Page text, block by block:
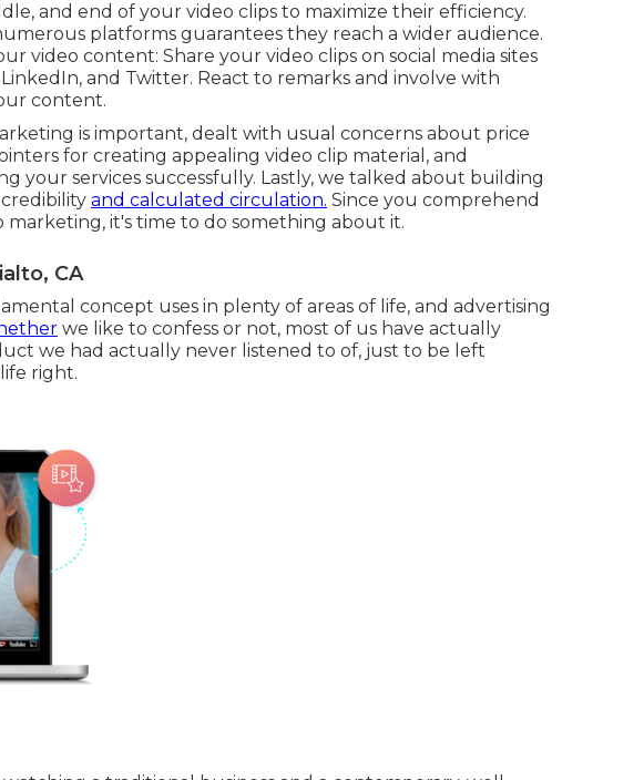
and end of your video clips to maximize their efficiency.
platforms guarantees they reach a wider audience.
video content: Share your video clips on social media sites
and Twitter. React to remarks and involve with
content.
is important, dealt with usual concerns about price
for creating appealing video clip material, and
your services successfully. Lastly, we talked about building
and calculated circulation. Since you comprehend
it's time to do something about it.
CA
concept uses in plenty of areas of life, and advertising
we like to confess or not, most of us have actually
we had actually never listened to of, just to be left
right.